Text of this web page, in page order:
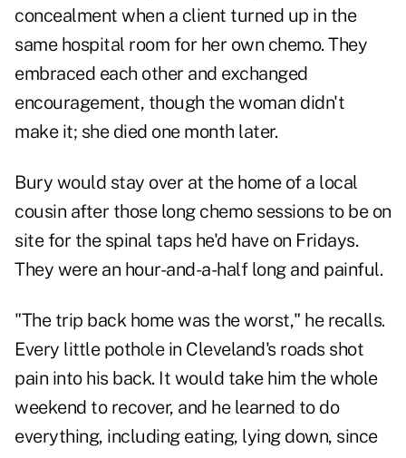
concealment when a client turned up in the
same hospital room for her own chemo. They
embraced each other and exchanged
encouragement, though the woman didn't
make it; she died one month later.
Bury would stay over at the home of a local
cousin after those long chemo sessions to be on
site for the spinal taps he'd have on Fridays.
They were an hour-and-a-half long and painful.
"The trip back home was the worst," he recalls.
Every little pothole in Cleveland's roads shot
pain into his back. It would take him the whole
weekend to recover, and he learned to do
everything, including eating, lying down, since